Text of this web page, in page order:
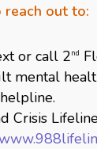
Closeout to:
or call 2nd
mental
Crisis